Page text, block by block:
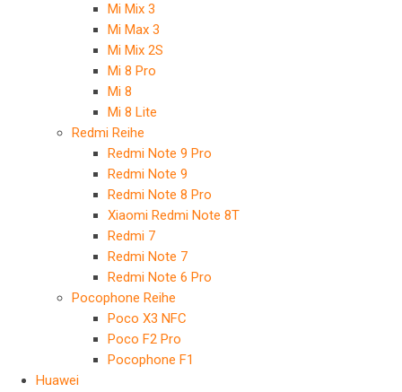
Mi Mix 3
Mi Max 3
Mi Mix 2S
Mi 8 Pro
Mi 8
Mi 8 Lite
Redmi Reihe
Redmi Note 9 Pro
Redmi Note 9
Redmi Note 8 Pro
Xiaomi Redmi Note 8T
Redmi 7
Redmi Note 7
Redmi Note 6 Pro
Pocophone Reihe
Poco X3 NFC
Poco F2 Pro
Pocophone F1
Huawei